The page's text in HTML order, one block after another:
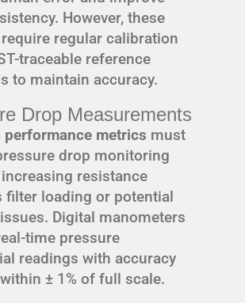
However, these
regular calibration
traceable reference
to maintain accuracy.
Drop Measurements
performance metrics must
drop monitoring
resistance
filter loading or potential
Digital manometers
time pressure
readings with accuracy
± 1% of full scale.